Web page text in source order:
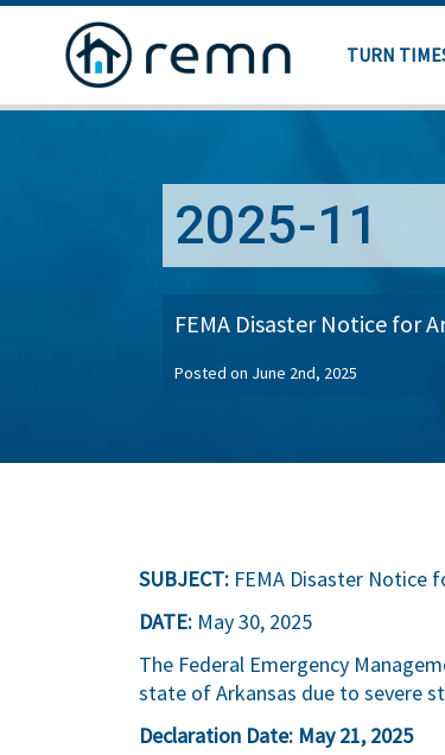
TURN
2025-11
FEMA Disaster Notice for
Posted on June 2nd, 2025
SUBJECT: FEMA Disaster Notice
DATE: May 30, 2025
The Federal Emergency
state of Arkansas due to severe
Declaration Date: May 21, 2025